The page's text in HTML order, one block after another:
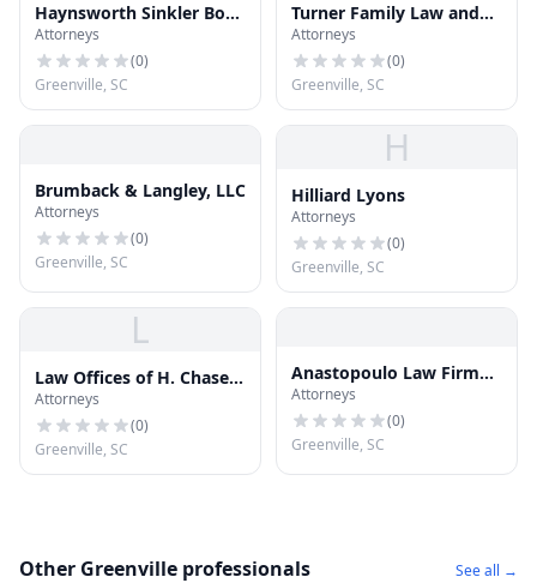
Haynsworth Sinkler Boyd
pa
Attorneys
(0)
Greenville, SC
Turner Family Law and
Divorce Attorney
Attorneys
(0)
Greenville, SC
Brumback & Langley, LLC
Attorneys
(0)
Greenville, SC
H
Hilliard Lyons
Attorneys
(0)
Greenville, SC
L
Law Offices of H. Chase
Harbin
Attorneys
(0)
Greenville, SC
Anastopoulo Law Firm
Injury and Accident
Attorneys
Attorneys
(0)
Greenville, SC
Other Greenville professionals See all →